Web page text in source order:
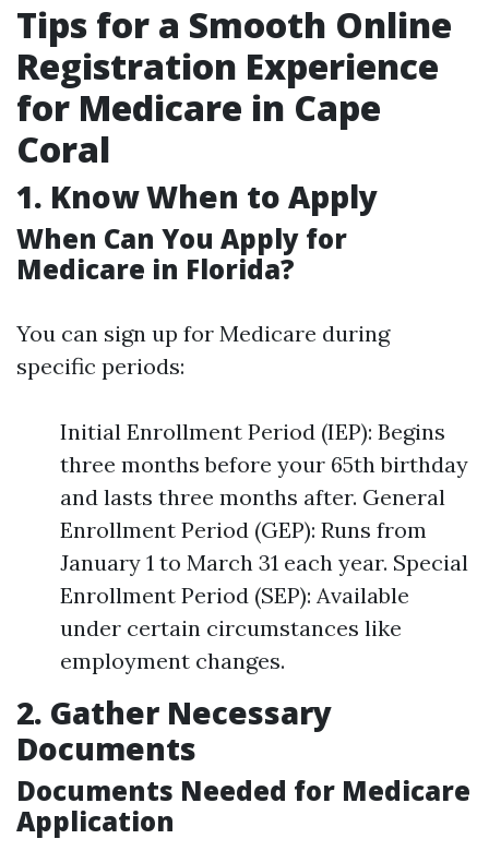
Tips for a Smooth Online
Registration Experience
for Medicare in Cape
Coral
1. Know When to Apply
When Can You Apply for
Medicare in Florida?
You can sign up for Medicare during
specific periods:
Initial Enrollment Period (IEP): Begins
three months before your 65th birthday
and lasts three months after. General
Enrollment Period (GEP): Runs from
January 1 to March 31 each year. Special
Enrollment Period (SEP): Available
under certain circumstances like
employment changes.
2. Gather Necessary
Documents
Documents Needed for Medicare
Application